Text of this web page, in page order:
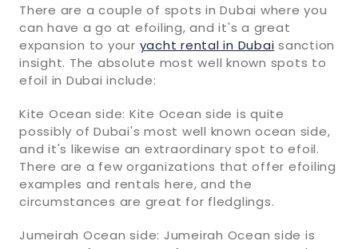
There are a couple of spots in Dubai where you
can have a go at efoiling, and it's a great
expansion to your yacht rental in Dubai sanction
insight. The absolute most well known spots to
efoil in Dubai include:
Kite Ocean side: Kite Ocean side is quite
possibly of Dubai's most well known ocean side,
and it's likewise an extraordinary spot to efoil.
There are a few organizations that offer efoiling
examples and rentals here, and the
circumstances are great for fledglings.
Jumeirah Ocean side: Jumeirah Ocean side is